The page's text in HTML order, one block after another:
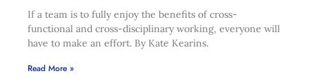
If a team is to fully enjoy the benefits of cross-
functional and cross-disciplinary working, everyone will
have to make an effort. By Kate Kearins.
Read More »